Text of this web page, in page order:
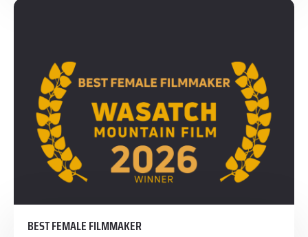
BEST FEMALE FILMMAKER